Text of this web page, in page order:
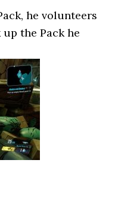
he volunteers
the Pack he